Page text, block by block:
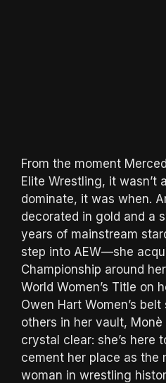
From the moment
Elite Wrestling, it wasn’t
dominate, it was when.
decorated in gold and a
years of mainstream
step into AEW—she
Championship around
World Women’s Title on
Owen Hart Women’s
others in her vault,
crystal clear: she’s here
cement her place as the
woman in wrestling